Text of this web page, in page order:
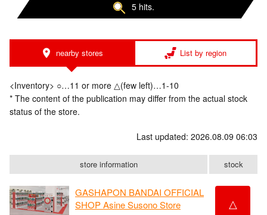
5 hits.
nearby stores List by region
<Inventory> ○…11 or more △(few left)…1-10
* The content of the publication may differ from the actual stock
status of the store.
Last updated: 2026.08.09 06:03
store information stock
GASHAPON BANDAI OFFICIAL
SHOP Asine Susono Store
△